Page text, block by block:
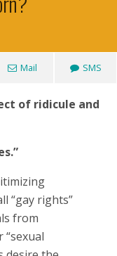
Mail SMS
of ridicule and
“gay rights”
from